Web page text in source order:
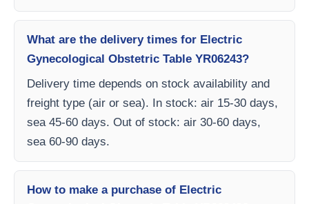
What are the delivery times for Electric
Gynecological Obstetric Table YR06243?
Delivery time depends on stock availability and
freight type (air or sea). In stock: air 15-30 days,
sea 45-60 days. Out of stock: air 30-60 days,
sea 60-90 days.
How to make a purchase of Electric